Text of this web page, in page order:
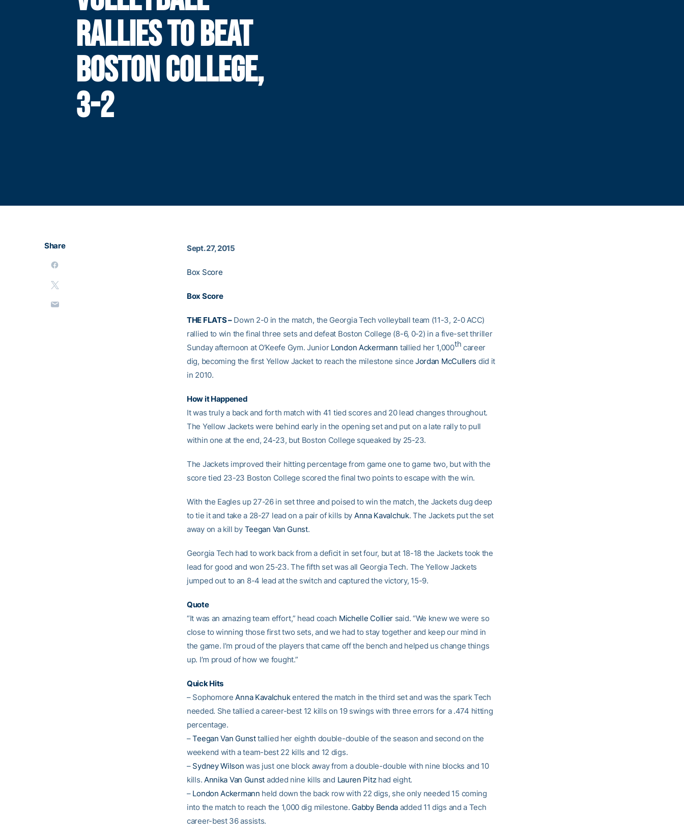
RALLIES TO BEAT
BOSTON COLLEGE,
3-2
Share Sept. 27, 2015
Box Score
Box Score
THE FLATS –Down 2-0 in the match, the Georgia Tech volleyball team (11-3, 2-0 ACC)
rallied to win the final three sets and defeat Boston College (8-6, 0-2) in a five-set thriller
Sunday afternoon at O’Keefe Gym. Junior London Ackermann tallied her 1,000th career
dig, becoming the first Yellow Jacket to reach the milestone since Jordan McCullers did it
in 2010.
How it Happened
It was truly a back and forth match with 41 tied scores and 20 lead changes throughout.
The Yellow Jackets were behind early in the opening set and put on a late rally to pull
within one at the end, 24-23, but Boston College squeaked by 25-23.
The Jackets improved their hitting percentage from game one to game two, but with the
score tied 23-23 Boston College scored the final two points to escape with the win.
With the Eagles up 27-26 in set three and poised to win the match, the Jackets dug deep
to tie it and take a 28-27 lead on a pair of kills by Anna Kavalchuk. The Jackets put the set
away on a kill by Teegan Van Gunst.
Georgia Tech had to work back from a deficit in set four, but at 18-18 the Jackets took the
lead for good and won 25-23. The fifth set was all Georgia Tech. The Yellow Jackets
jumped out to an 8-4 lead at the switch and captured the victory, 15-9.
Quote
“It was an amazing team effort,” head coach Michelle Collier said. “We knew we were so
close to winning those first two sets, and we had to stay together and keep our mind in
the game. I’m proud of the players that came off the bench and helped us change things
up. I’m proud of how we fought.”
Quick Hits
– SophomoreAnna Kavalchukentered the match in the third set and was the spark Tech
needed. She tallied a career-best 12 kills on 19 swings with three errors for a .474 hitting
percentage.
–Teegan Van Gunsttallied her eighth double-double of the season and second on the
weekend with a team-best 22 kills and 12 digs.
– Sydney Wilson was just one block away from a double-double with nine blocks and 10
kills. Annika Van Gunst added nine kills and Lauren Pitzhad eight.
– London Ackermann held down the back row with 22 digs, she only needed 15 coming
into the match to reach the 1,000 dig milestone. Gabby Benda added 11 digs and a Tech
career-best 36 assists.